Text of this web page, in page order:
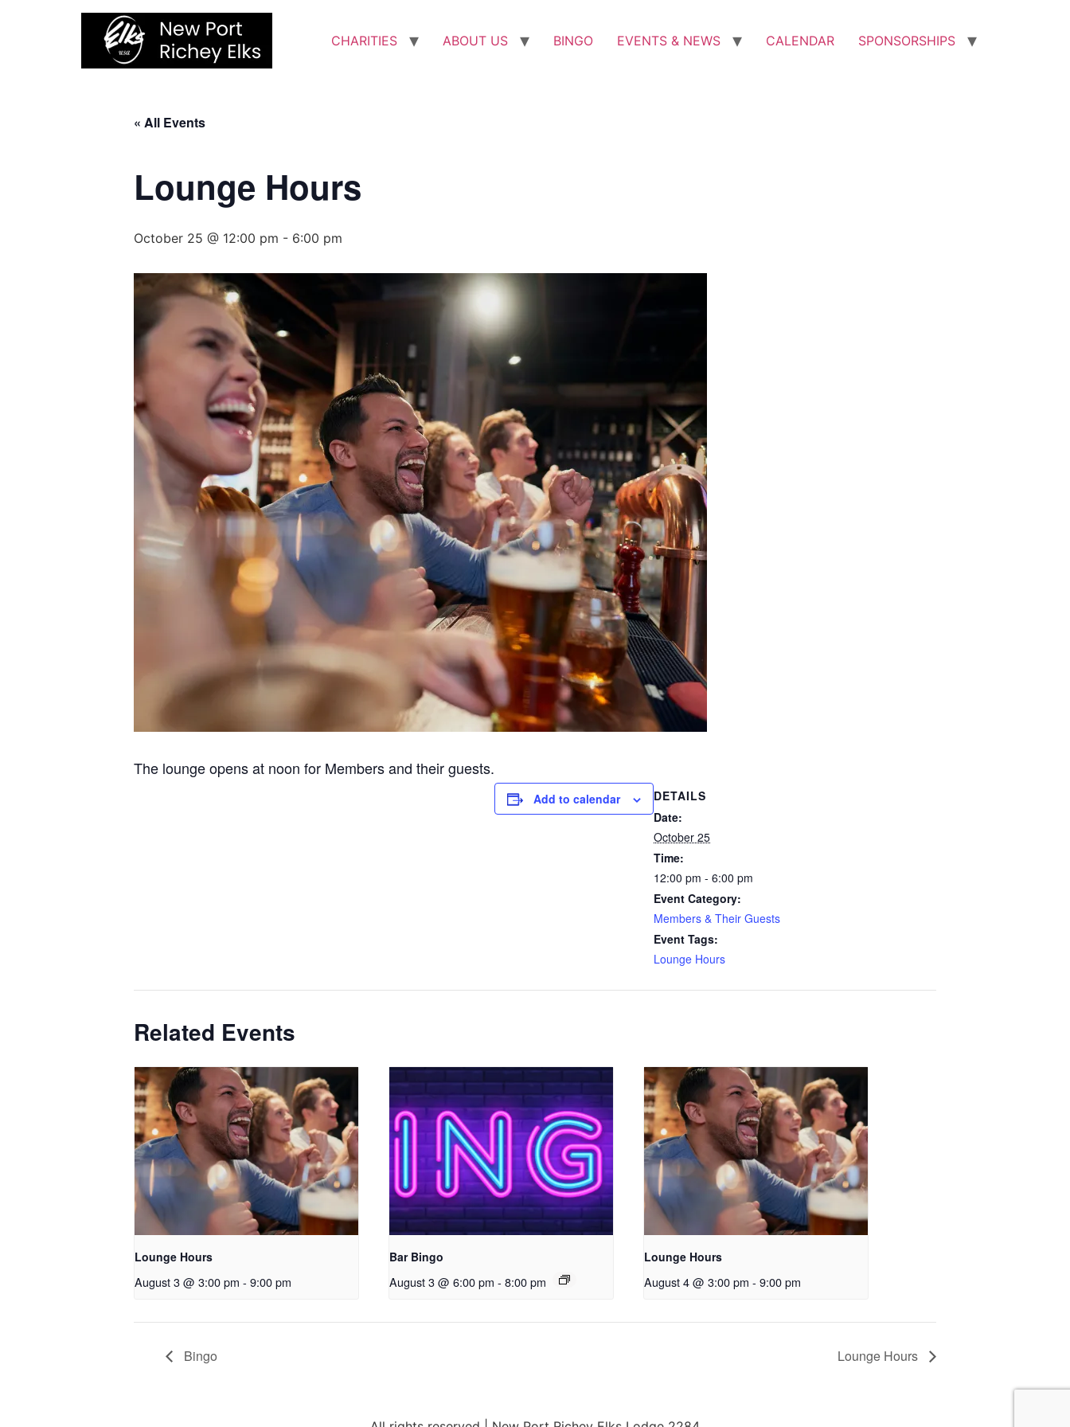
CHARITIES ABOUT US BINGO EVENTS & NEWS CALENDAR SPONSORSHIPS
« All Events
Lounge Hours
October 25 @ 12:00 pm - 6:00 pm
The lounge opens at noon for Members and their guests.
Add to calendar
DETAILS
Date:
October 25
Time:
12:00 pm - 6:00 pm
Event Category:
Members & Their Guests
Event Tags:
Lounge Hours
Related Events
Lounge Hours
August 3 @ 3:00 pm - 9:00 pm
Bar Bingo
August 3 @ 6:00 pm - 8:00 pm
Lounge Hours
August 4 @ 3:00 pm - 9:00 pm
Bingo Lounge Hours